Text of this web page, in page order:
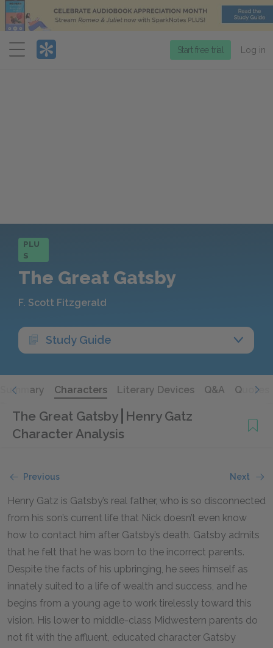
Menu
Start free trial Log in
PLU
S
The Great Gatsby
F. Scott Fitzgerald
Study Guide
Summary Characters Literary Devices Q&A Quotes
The Great Gatsby Henry Gatz
Character Analysis
Previous Next
Henry Gatz is Gatsby’s real father, who is so disconnected
from his son’s current life that Nick doesn’t even know
how to contact him after Gatsby’s death. Gatsby admits
that he felt that he was born to the incorrect parents.
Despite the facts of his upbringing, he sees himself as
innately suited to a life of wealth and success, and he
begins from a young age to work tirelessly toward this
vision. His lower to middle-class Midwestern parents do
not fit with the affluent, educated character Gatsby